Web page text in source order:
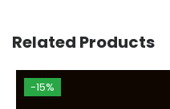
Related Products
-15%